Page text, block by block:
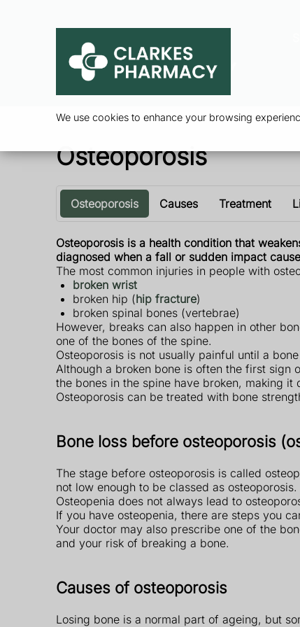
We use cookies to enhance your browsing
Osteoporosis
Osteoporosis Causes Treatment
Osteoporosis is a health condition that
diagnosed when a fall or sudden impact
The most common injuries in people with
broken wrist
broken hip (hip fracture)
broken spinal bones (vertebrae)
However, breaks can also happen in other
one of the bones of the spine.
Osteoporosis is not usually painful until a
Although a broken bone is often the first sign
the bones in the spine have broken, making
Osteoporosis can be treated with bone
Bone loss before osteoporosis
The stage before osteoporosis is called
not low enough to be classed as osteoporosis.
Osteopenia does not always lead to
If you have osteopenia, there are steps you
Your doctor may also prescribe one of the
and your risk of breaking a bone.
Causes of osteoporosis
Losing bone is a normal part of ageing, but